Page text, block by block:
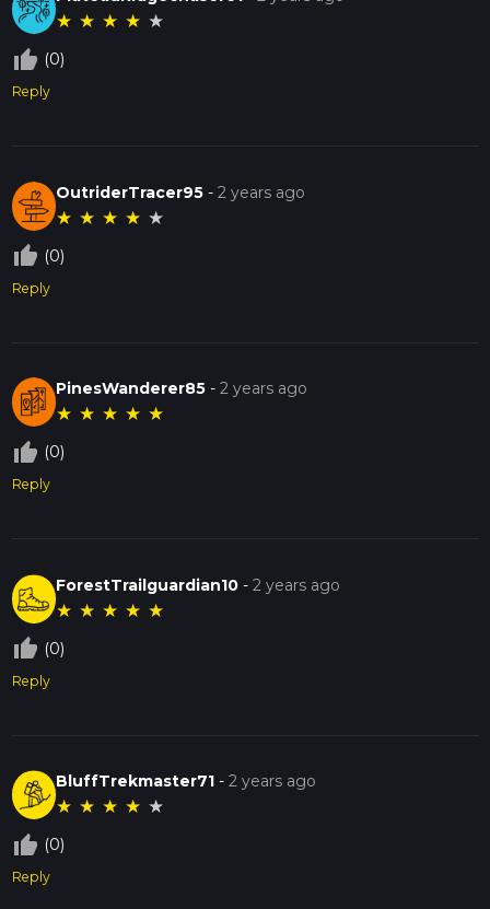
★ ★ ★ ★ ★
thumb_up_off_alt (0)
Reply
OutriderTracer95 -2 years ago
★ ★ ★ ★ ★
thumb_up_off_alt (0)
Reply
PinesWanderer85 -2 years ago
★ ★ ★ ★ ★
thumb_up_off_alt (0)
Reply
ForestTrailguardian10 -2 years ago
★ ★ ★ ★ ★
thumb_up_off_alt (0)
Reply
BluffTrekmaster71 -2 years ago
★ ★ ★ ★ ★
thumb_up_off_alt (0)
Reply